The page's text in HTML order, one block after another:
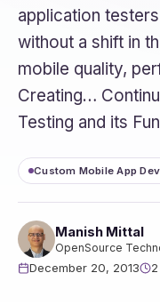
application
without a shift in
mobile quality,
Creating…
Testing and its
Custom Mobile App
Manish Mittal
OpenSource
December 20, 2013